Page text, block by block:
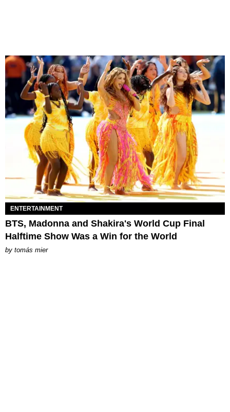
ENTERTAINMENT
BTS, Madonna and Shakira's World Cup Final
Halftime Show Was a Win for the World
by tomás mier